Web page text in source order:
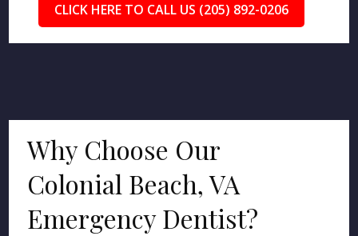
CLICK HERE TO CALL US (205) 892-0206
Why Choose Our
Colonial Beach, VA
Emergency Dentist?